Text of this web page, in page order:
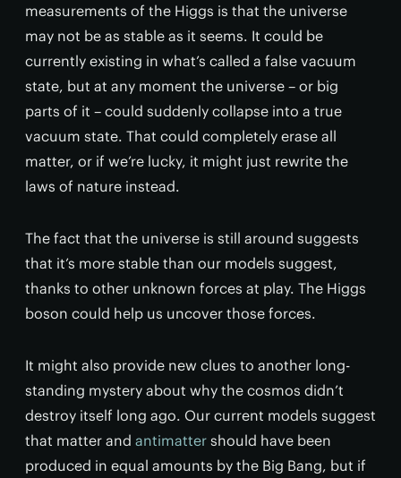
measurements of the Higgs is that the universe
may not be as stable as it seems. It could be
currently existing in what’s called a false vacuum
state, but at any moment the universe – or big
parts of it – could suddenly collapse into a true
vacuum state. That could completely erase all
matter, or if we’re lucky, it might just rewrite the
laws of nature instead.
The fact that the universe is still around suggests
that it’s more stable than our models suggest,
thanks to other unknown forces at play. The Higgs
boson could help us uncover those forces.
It might also provide new clues to another long-
standing mystery about why the cosmos didn’t
destroy itself long ago. Our current models suggest
that matter and antimatter should have been
produced in equal amounts by the Big Bang, but if